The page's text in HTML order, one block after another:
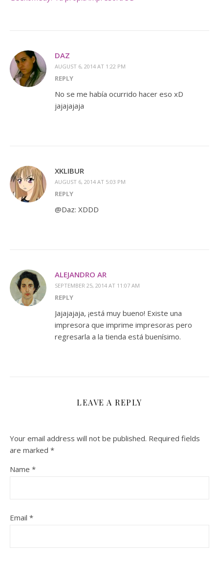
DAZ
AUGUST 6, 2014 AT 1:22 PM
REPLY
No se me había ocurrido hacer eso xD
jajajajaja
XKLIBUR
AUGUST 6, 2014 AT 5:03 PM
REPLY
@Daz: XDDD
ALEJANDRO AR
SEPTEMBER 25, 2014 AT 11:07 AM
REPLY
Jajajajaja, ¡está muy bueno! Existe una
impresora que imprime impresoras pero
regresarla a la tienda está buenísimo.
LEAVE A REPLY
Your email address will not be published. Required fields
are marked *
Name *
Email *